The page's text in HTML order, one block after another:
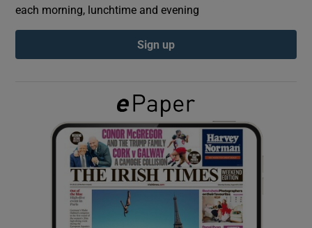
Show Podcasts sub sections
Show Gaeilge sub sections
Show History sub sections
each morning, lunchtime and evening
Sign up